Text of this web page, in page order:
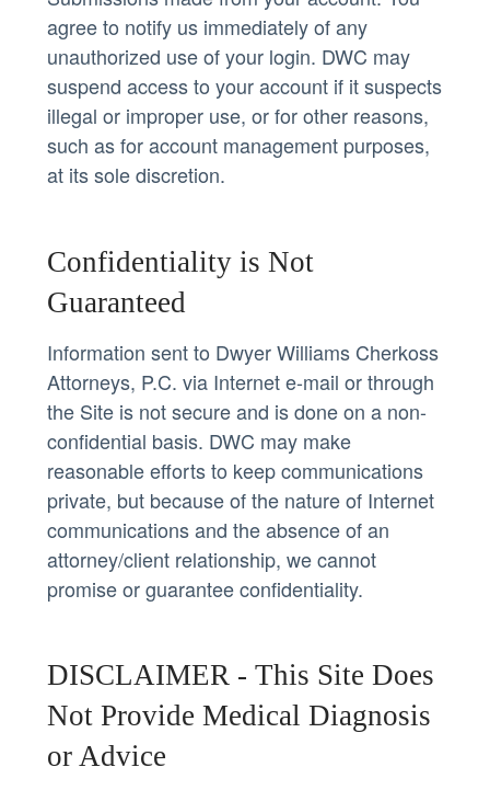
agree to notify us immediately of any
unauthorized use of your login. DWC may
suspend access to your account if it suspects
illegal or improper use, or for other reasons,
such as for account management purposes,
at its sole discretion.
Confidentiality is Not
Guaranteed
Information sent to Dwyer Williams Cherkoss
Attorneys, P.C. via Internet e-mail or through
the Site is not secure and is done on a non-
confidential basis. DWC may make
reasonable efforts to keep communications
private, but because of the nature of Internet
communications and the absence of an
attorney/client relationship, we cannot
promise or guarantee confidentiality.
DISCLAIMER - This Site Does
Not Provide Medical Diagnosis
or Advice